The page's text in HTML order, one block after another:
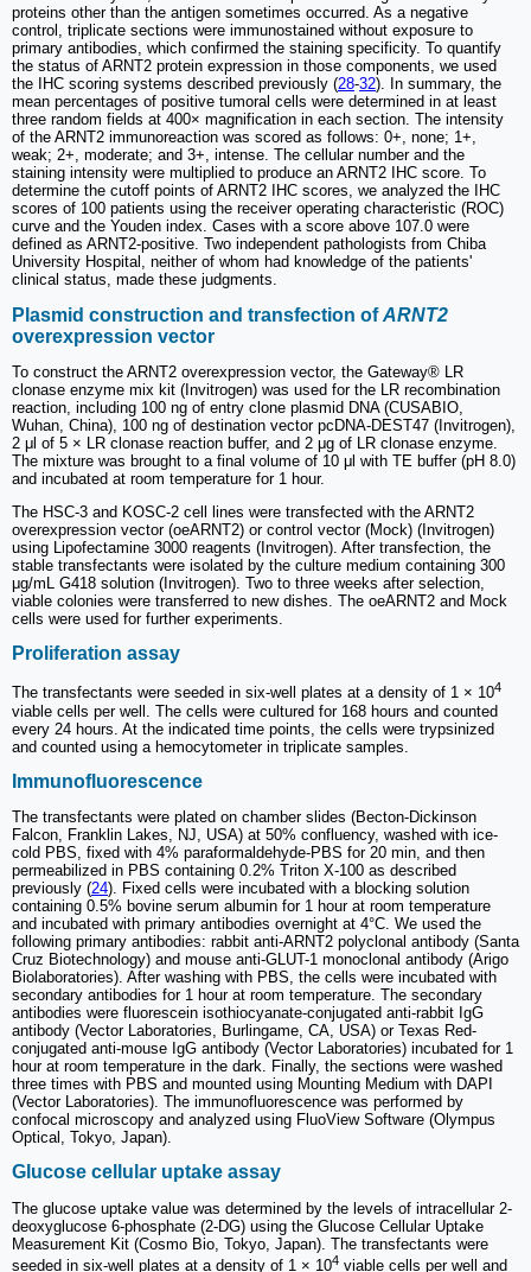
proteins other than the antigen sometimes occurred. As a negative
control, triplicate sections were immunostained without exposure to
primary antibodies, which confirmed the staining specificity. To quantify
the status of ARNT2 protein expression in those components, we used
the IHC scoring systems described previously (28-32). In summary, the
mean percentages of positive tumoral cells were determined in at least
three random fields at 400× magnification in each section. The intensity
of the ARNT2 immunoreaction was scored as follows: 0+, none; 1+,
weak; 2+, moderate; and 3+, intense. The cellular number and the
staining intensity were multiplied to produce an ARNT2 IHC score. To
determine the cutoff points of ARNT2 IHC scores, we analyzed the IHC
scores of 100 patients using the receiver operating characteristic (ROC)
curve and the Youden index. Cases with a score above 107.0 were
defined as ARNT2-positive. Two independent pathologists from Chiba
University Hospital, neither of whom had knowledge of the patients'
clinical status, made these judgments.
Plasmid construction and transfection ofARNT2
overexpression vector
To construct the ARNT2 overexpression vector, the Gateway® LR
clonase enzyme mix kit (Invitrogen) was used for the LR recombination
reaction, including 100 ng of entry clone plasmid DNA (CUSABIO,
Wuhan, China), 100 ng of destination vector pcDNA-DEST47 (Invitrogen),
2 μl of 5 × LR clonase reaction buffer, and 2 μg of LR clonase enzyme.
The mixture was brought to a final volume of 10 μl with TE buffer (pH 8.0)
and incubated at room temperature for 1 hour.
The HSC-3 and KOSC-2 cell lines were transfected with the ARNT2
overexpression vector (oeARNT2) or control vector (Mock) (Invitrogen)
using Lipofectamine 3000 reagents (Invitrogen). After transfection, the
stable transfectants were isolated by the culture medium containing 300
μg/mL G418 solution (Invitrogen). Two to three weeks after selection,
viable colonies were transferred to new dishes. The oeARNT2 and Mock
cells were used for further experiments.
Proliferation assay
The transfectants were seeded in six-well plates at a density of 1 × 104
viable cells per well. The cells were cultured for 168 hours and counted
every 24 hours. At the indicated time points, the cells were trypsinized
and counted using a hemocytometer in triplicate samples.
Immunofluorescence
The transfectants were plated on chamber slides (Becton-Dickinson
Falcon, Franklin Lakes, NJ, USA) at 50% confluency, washed with ice-
cold PBS, fixed with 4% paraformaldehyde-PBS for 20 min, and then
permeabilized in PBS containing 0.2% Triton X-100 as described
previously (24). Fixed cells were incubated with a blocking solution
containing 0.5% bovine serum albumin for 1 hour at room temperature
and incubated with primary antibodies overnight at 4°C. We used the
following primary antibodies: rabbit anti-ARNT2 polyclonal antibody (Santa
Cruz Biotechnology) and mouse anti-GLUT-1 monoclonal antibody (Arigo
Biolaboratories). After washing with PBS, the cells were incubated with
secondary antibodies for 1 hour at room temperature. The secondary
antibodies were fluorescein isothiocyanate-conjugated anti-rabbit IgG
antibody (Vector Laboratories, Burlingame, CA, USA) or Texas Red-
conjugated anti-mouse IgG antibody (Vector Laboratories) incubated for 1
hour at room temperature in the dark. Finally, the sections were washed
three times with PBS and mounted using Mounting Medium with DAPI
(Vector Laboratories). The immunofluorescence was performed by
confocal microscopy and analyzed using FluoView Software (Olympus
Optical, Tokyo, Japan).
Glucose cellular uptake assay
The glucose uptake value was determined by the levels of intracellular 2-
deoxyglucose 6-phosphate (2-DG) using the Glucose Cellular Uptake
Measurement Kit (Cosmo Bio, Tokyo, Japan). The transfectants were
seeded in six-well plates at a density of 1 × 104 viable cells per well and